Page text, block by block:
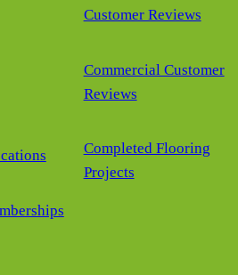
Customer Reviews
Commercial Customer
Reviews
Completed Flooring
Projects